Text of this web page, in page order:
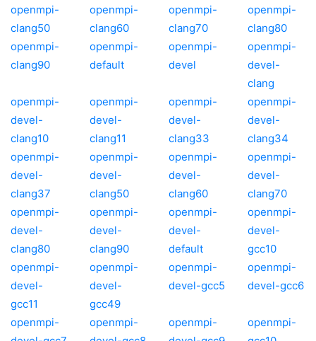
openmpi-
clang50
openmpi-
clang60
openmpi-
clang70
openmpi-
clang80
openmpi-
clang90
openmpi-
default
openmpi-
devel
openmpi-
devel-
clang
openmpi-
devel-
clang10
openmpi-
devel-
clang11
openmpi-
devel-
clang33
openmpi-
devel-
clang34
openmpi-
devel-
clang37
openmpi-
devel-
clang50
openmpi-
devel-
clang60
openmpi-
devel-
clang70
openmpi-
devel-
clang80
openmpi-
devel-
clang90
openmpi-
devel-
default
openmpi-
devel-
gcc10
openmpi-
devel-
gcc11
openmpi-
devel-
gcc49
openmpi-
devel-gcc5
openmpi-
devel-gcc6
openmpi-
openmpi-
openmpi-
openmpi-